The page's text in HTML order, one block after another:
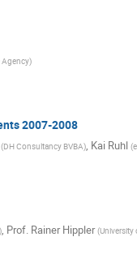
Agency)
2007-2008
(DH Consultancy BVBA), Kai Ruhl (
), Prof. Rainer Hippler (University